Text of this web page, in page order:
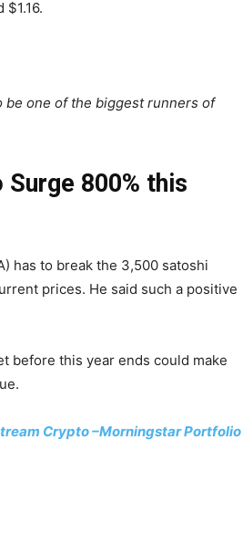
be one of the biggest runners of
800% this
has to break the 3,500 satoshi
prices. He said such a positive
before this year ends could make
Crypto –Morningstar Portfolio